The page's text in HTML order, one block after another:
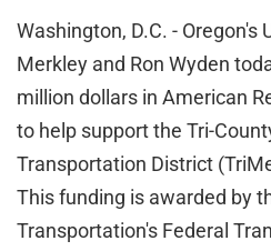
Washington, D.C. - Oregon's
Merkley and Ron Wyden
million dollars in American
to help support the Tri-
Transportation District
This funding is awarded by
Transportation's Federal